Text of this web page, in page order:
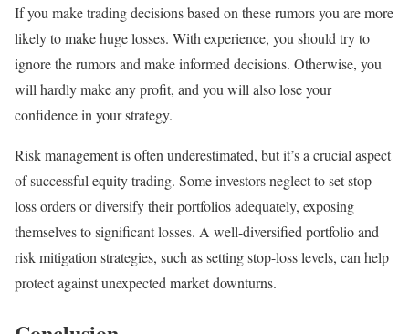
If you make trading decisions based on these rumors you are more
likely to make huge losses. With experience, you should try to
ignore the rumors and make informed decisions. Otherwise, you
will hardly make any profit, and you will also lose your
confidence in your strategy.
Risk management is often underestimated, but it’s a crucial aspect
of successful equity trading. Some investors neglect to set stop-
loss orders or diversify their portfolios adequately, exposing
themselves to significant losses. A well-diversified portfolio and
risk mitigation strategies, such as setting stop-loss levels, can help
protect against unexpected market downturns.